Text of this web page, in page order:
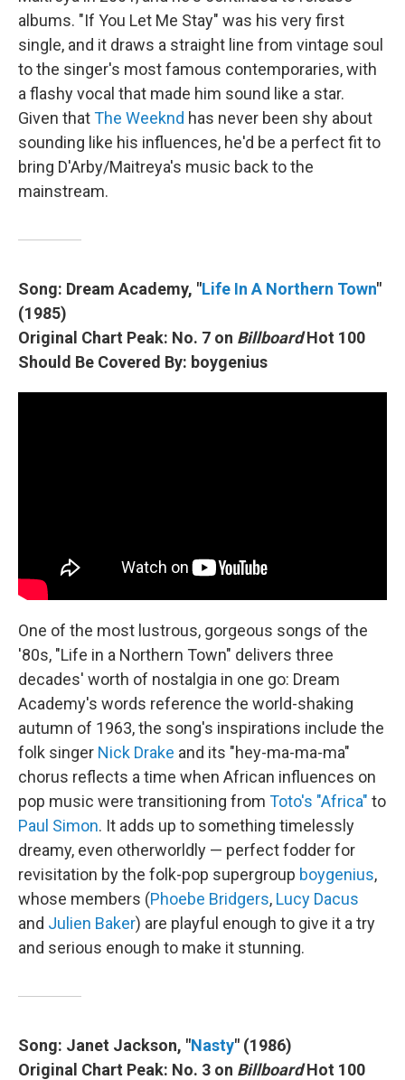
albums. "If You Let Me Stay" was his very first
single, and it draws a straight line from vintage soul
to the singer's most famous contemporaries, with
a flashy vocal that made him sound like a star.
Given thatThe Weeknd has never been shy about
sounding like his influences, he'd be a perfect fit to
bring D'Arby/Maitreya's music back to the
mainstream.
Song: Dream Academy, "Life In A Northern Town"
(1985)
Original Chart Peak: No. 7 on BillboardHot 100
Should Be Covered By: boygenius
One of the most lustrous, gorgeous songs of the
'80s, "Life in a Northern Town" delivers three
decades' worth of nostalgia in one go: Dream
Academy's words reference the world-shaking
autumn of 1963, the song's inspirations include the
folk singer Nick Drake and its "hey-ma-ma-ma"
chorus reflects a time when African influences on
pop music were transitioning from Toto's "Africa" to
Paul Simon. It adds up to something timelessly
dreamy, even otherworldly — perfect fodder for
revisitation by the folk-pop supergroup boygenius,
whose members (Phoebe Bridgers, Lucy Dacus
and Julien Baker) are playful enough to give it a try
and serious enough to make it stunning.
Song: Janet Jackson, "Nasty" (1986)
Original Chart Peak: No. 3 on BillboardHot 100